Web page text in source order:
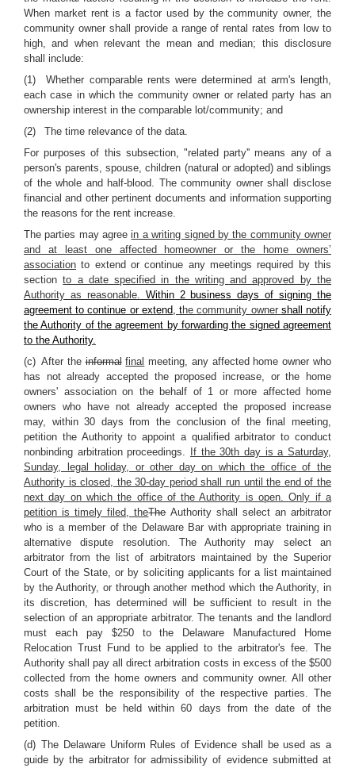
When market rent is a factor used by the community owner, the
community owner shall provide a range of rental rates from low to
high, and when relevant the mean and median; this disclosure
shall include:
(1) Whether comparable rents were determined at arm's length,
each case in which the community owner or related party has an
ownership interest in the comparable lot/community; and
(2) The time relevance of the data.
For purposes of this subsection, "related party'' means any of a
person's parents, spouse, children (natural or adopted) and siblings
of the whole and half-blood. The community owner shall disclose
financial and other pertinent documents and information supporting
the reasons for the rent increase.
The parties may agreein a writing signed by the community owner
and at least one affected homeowner or the home owners’
association to extend or continue any meetings required by this
sectionto a date specified in the writing and approved by the
Authority as reasonable. Within 2 business days of signing the
agreement to continue or extend, the community owner shall notify
the Authority of the agreement by forwarding the signed agreement
to the Authority.
(c) After theinformal final meeting, any affected home owner who
has not already accepted the proposed increase, or the home
owners' association on the behalf of 1 or more affected home
owners who have not already accepted the proposed increase
may, within 30 days from the conclusion of the final meeting,
petition the Authority to appoint a qualified arbitrator to conduct
nonbinding arbitration proceedings.
If the 30th day is a Saturday,
Sunday, legal holiday, or other day on which the office of the
Authority is closed, the 30-day period shall run until the end of the
next day on which the office of the Authority is open. Only if a
petition is timely filed, theTheAuthority shall select an arbitrator
who is a member of the Delaware Bar with appropriate training in
alternative dispute resolution. The Authority may select an
arbitrator from the list of arbitrators maintained by the Superior
Court of the State, or by soliciting applicants for a list maintained
by the Authority, or through another method which the Authority, in
its discretion, has determined will be sufficient to result in the
selection of an appropriate arbitrator. The tenants and the landlord
must each pay $250 to the Delaware Manufactured Home
Relocation Trust Fund to be applied to the arbitrator's fee. The
Authority shall pay all direct arbitration costs in excess of the $500
collected from the home owners and community owner. All other
costs shall be the responsibility of the respective parties. The
arbitration must be held within 60 days from the date of the
petition.
(d) The Delaware Uniform Rules of Evidence shall be used as a
guide by the arbitrator for admissibility of evidence submitted at